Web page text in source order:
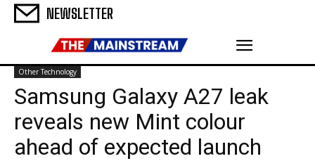
NEWSLETTER
Other Technology
Samsung Galaxy A27 leak
reveals new Mint colour
ahead of expected launch